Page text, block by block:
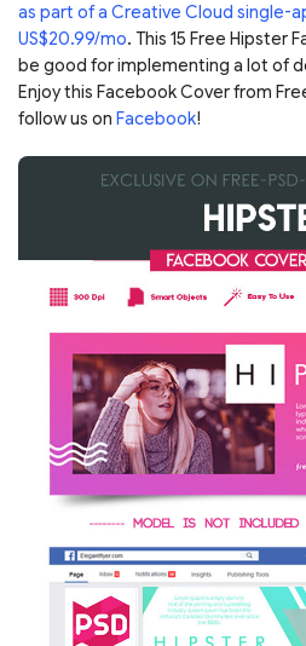
as part of a Creative Cloud single-
US$20.99/mo. This 15 Free Hipster
be good for implementing a lot of
Enjoy this Facebook Cover from
follow us on Facebook!